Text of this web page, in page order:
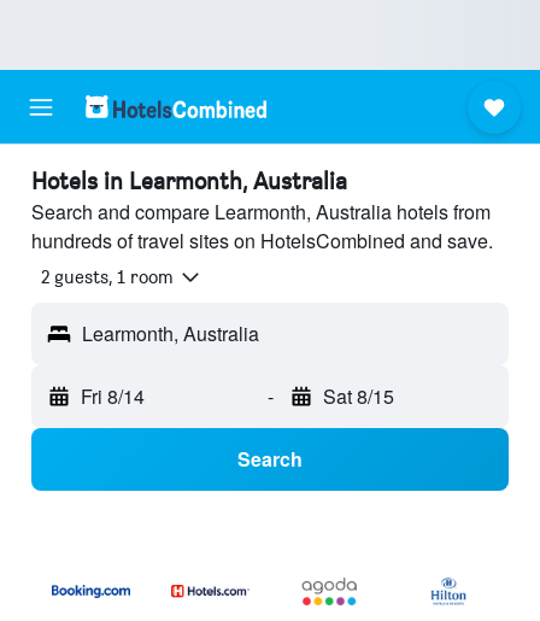
Hotels in Learmonth, Australia
Search and compare Learmonth, Australia hotels from
hundreds of travel sites on HotelsCombined and save.
2 guests, 1 room
Learmonth, Australia
Fri 8/14 - Sat 8/15
Search